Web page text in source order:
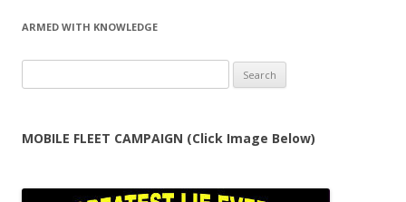
ARMED WITH KNOWLEDGE
for:
MOBILE FLEET CAMPAIGN (Click Image Below)